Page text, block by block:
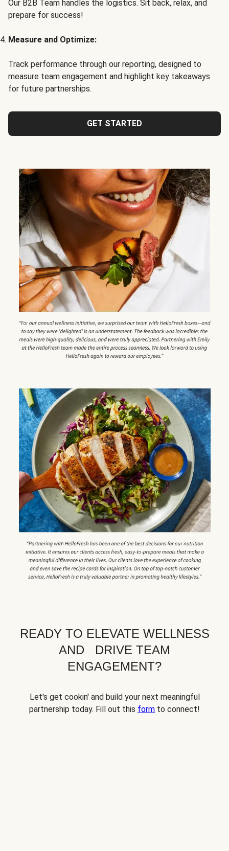
Our B2B Team handles the logistics. Sit back, relax, and
prepare for success!
Measure and Optimize:
Track performance through our reporting, designed to
measure team engagement and highlight key takeaways
for future partnerships.
GET STARTED
READY TO ELEVATE WELLNESS
AND DRIVE TEAM
ENGAGEMENT?
Let's get cookin' and build your next meaningful
partnership today. Fill out this form to connect!